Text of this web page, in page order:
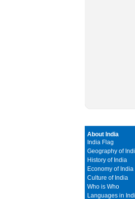
About India
India Flag
Geography of
History of India
Economy of India
Culture of India
Who is Who
Languages in